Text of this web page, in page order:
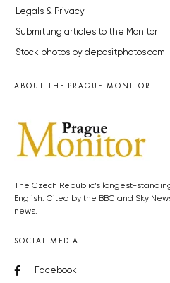
Legals & Privacy
Submitting articles to the Monitor
Stock photos by depositphotos.com
ABOUT THE PRAGUE MONITOR
The Czech Republic’s longest-
English. Cited by the BBC and Sky
news.
SOCIAL MEDIA
Facebook